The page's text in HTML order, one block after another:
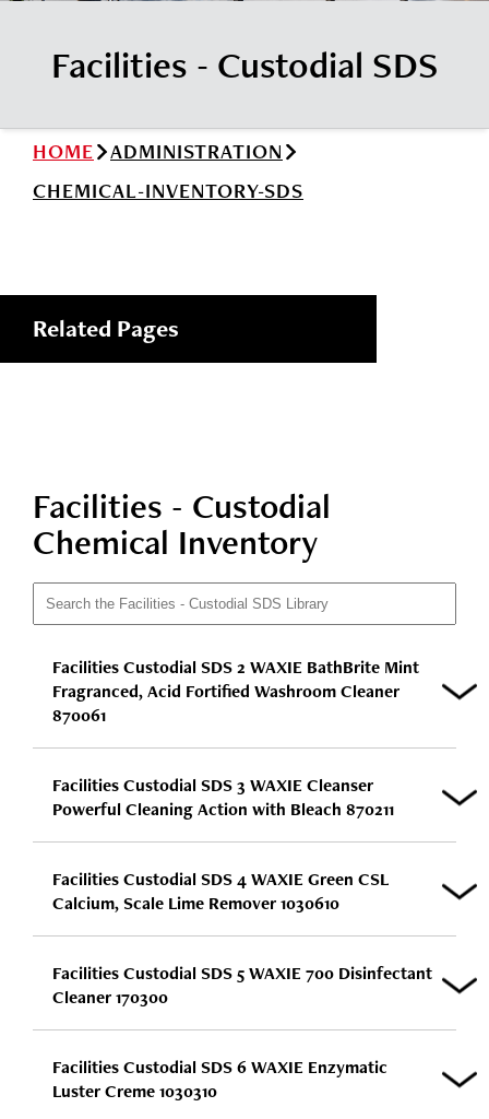
Small Business Development Center
Events
Info for
Facilities - Custodial SDS
HOME
ADMINISTRATION
CHEMICAL-INVENTORY-SDS
Related Pages
Facilities - Custodial
Chemical Inventory
Facilities Custodial SDS 2 WAXIE BathBrite Mint
Fragranced, Acid Fortified Washroom Cleaner
870061
Facilities Custodial SDS 3 WAXIE Cleanser
Powerful Cleaning Action with Bleach 870211
Facilities Custodial SDS 4 WAXIE Green CSL
Calcium, Scale Lime Remover 1030610
Facilities Custodial SDS 5 WAXIE 700 Disinfectant
Cleaner 170300
Facilities Custodial SDS 6 WAXIE Enzymatic
Luster Creme 1030310